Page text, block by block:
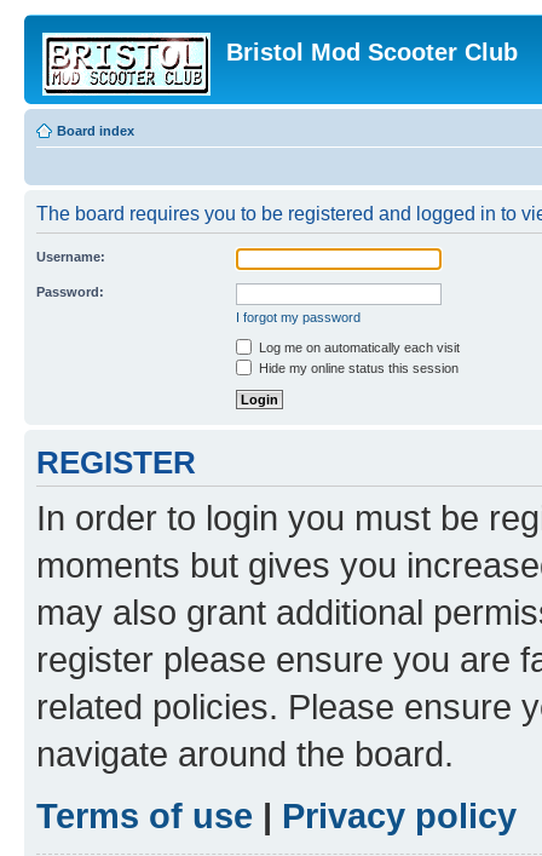
Bristol Mod Scooter Club
Board index
The board requires you to be registered and logged in to
Username:
Password:
I forgot my password
Log me on automatically each visit
Hide my online status this session
REGISTER
In order to login you must be
moments but gives you
may also grant additional
register please ensure you are
related policies. Please ensure
navigate around the board.
Terms of use | Privacy policy